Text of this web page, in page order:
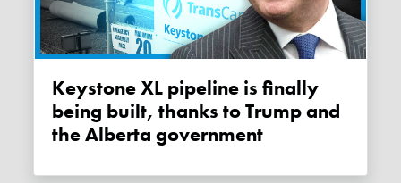
Keystone XL pipeline is finally
being built, thanks to Trump and
the Alberta government